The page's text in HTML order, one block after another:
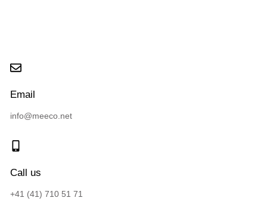
Email
info@meeco.net
Call us
+41 (41) 710 51 71